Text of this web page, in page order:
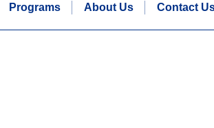
Programs About Us Contact